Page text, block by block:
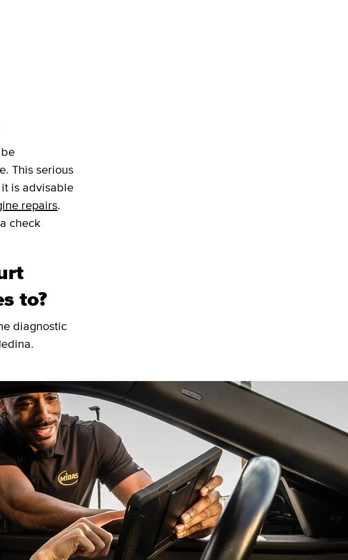
This serious
is advisable
repairs.
check
to?
diagnostic